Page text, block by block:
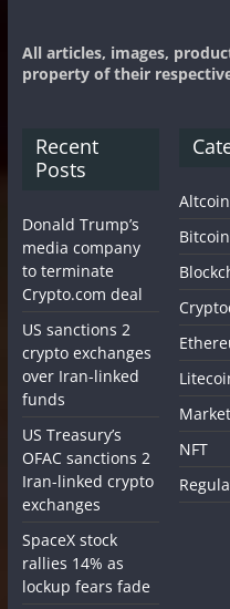
All articles, images,
property of their
Recent
Posts
Donald Trump’s
media company
to terminate
Crypto.com deal
US sanctions 2
crypto exchanges
over Iran-linked
funds
US Treasury’s
OFAC sanctions 2
Iran-linked crypto
exchanges
SpaceX stock
rallies 14% as
lockup fears fade
Bitcoin
NFT